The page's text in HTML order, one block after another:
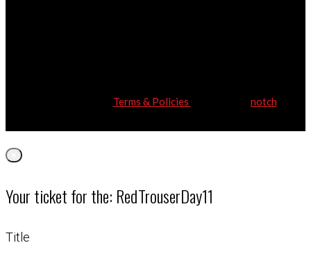
Terms & Policies notch
Your ticket for the: RedTrouserDay11
Title